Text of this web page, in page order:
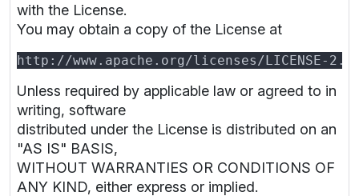
with the License.
You may obtain a copy of the License at
Unless required by applicable law or agreed to in
writing, software
distributed under the License is distributed on an
"AS IS" BASIS,
WITHOUT WARRANTIES OR CONDITIONS OF
ANY KIND, either express or implied.